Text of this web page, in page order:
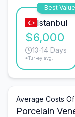
Best Value
Istanbul
$6,000
13-14 Days
*Turkey avg.
Average Costs Of
Porcelain